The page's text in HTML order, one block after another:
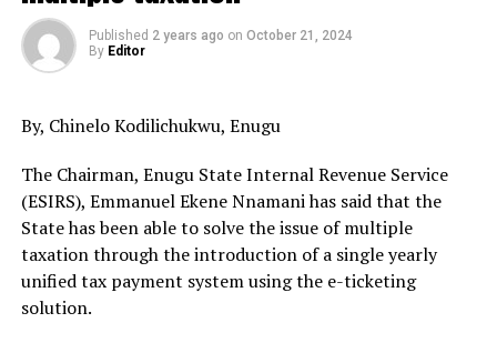
Published 2 years ago on October 21, 2024
By Editor
By, Chinelo Kodilichukwu, Enugu
The Chairman, Enugu State Internal Revenue Service
(ESIRS), Emmanuel Ekene Nnamani has said that the
State has been able to solve the issue of multiple
taxation through the introduction of a single yearly
unified tax payment system using the e-ticketing
solution.